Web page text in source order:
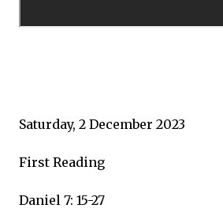
Saturday, 2 December 2023
First Reading
Daniel 7: 15-27